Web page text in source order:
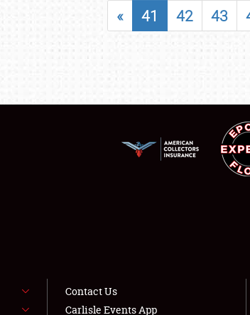
SHOWFIELD
LODGING
NEWS
« 41 42 43
Contact Us
Carlisle Events App